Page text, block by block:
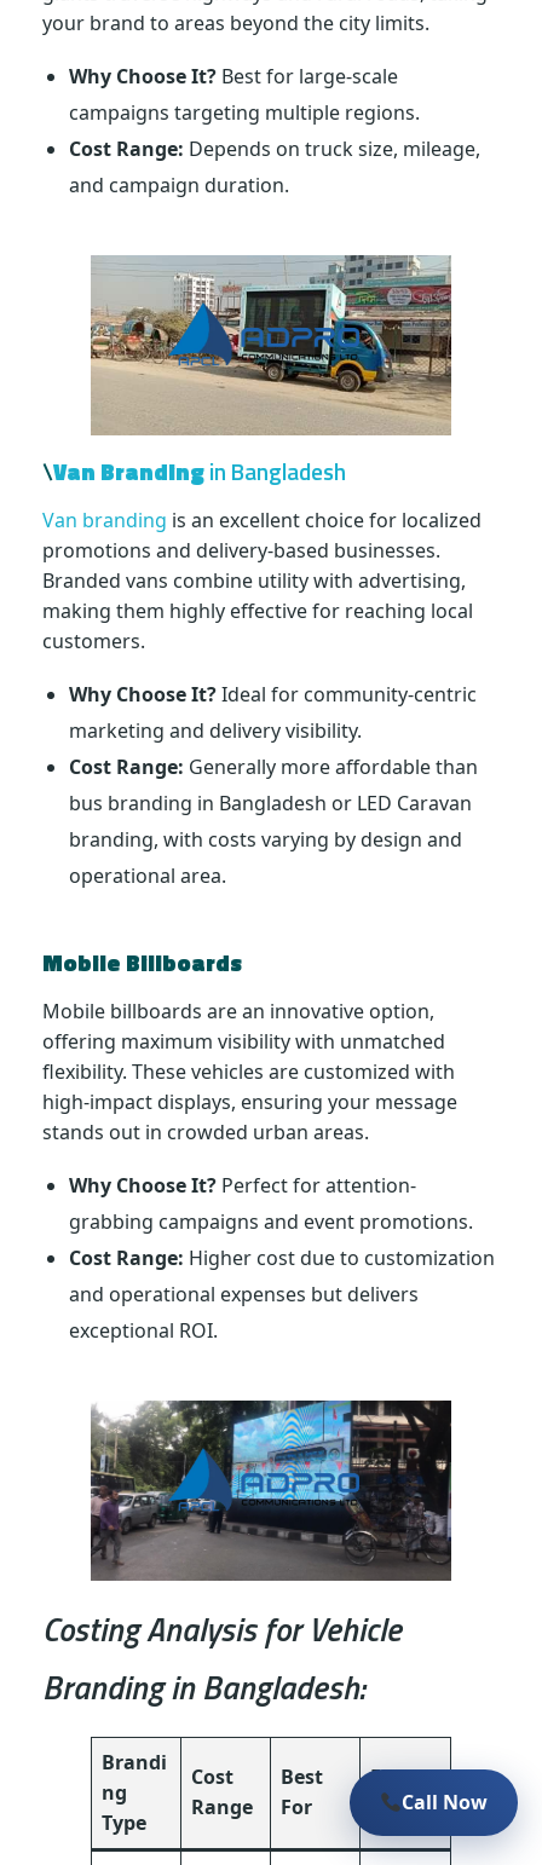
your brand to areas beyond the city limits.
Why Choose It? Best for large-scale
campaigns targeting multiple regions.
Cost Range: Depends on truck size, mileage,
and campaign duration.
\Van Brandingin Bangladesh
Van branding is an excellent choice for localized
promotions and delivery-based businesses.
Branded vans combine utility with advertising,
making them highly effective for reaching local
customers.
Why Choose It?Ideal for community-centric
marketing and delivery visibility.
Cost Range: Generally more affordable than
bus branding in Bangladesh or LED Caravan
branding, with costs varying by design and
operational area.
Mobile Billboards
Mobile billboards are an innovative option,
offering maximum visibility with unmatched
flexibility. These vehicles are customized with
high-impact displays, ensuring your message
stands out in crowded urban areas.
Why Choose It? Perfect for attention-
grabbing campaigns and event promotions.
Cost Range: Higher cost due to customization
and operational expenses but delivers
exceptional ROI.
Costing Analysis for Vehicle
Branding in Bangladesh:
Brandi
ng
Type
Cost
Range
Best
For
Effecti
veness
Call Now